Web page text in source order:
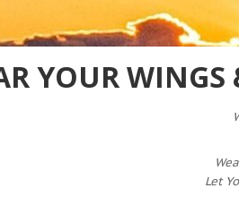
YOUR WINGS
Let